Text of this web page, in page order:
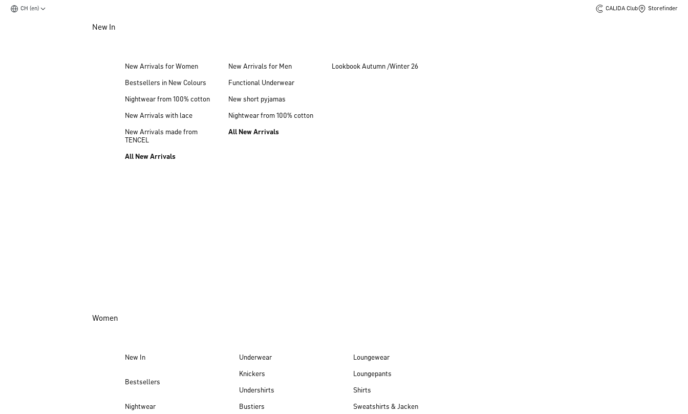
CH (en) CALIDA Club Storefinder
New In
New Arrivals for Women
Bestsellers in New Colours
Nightwear from 100% cotton
New Arrivals with lace
New Arrivals made from
TENCEL
All New Arrivals
New Arrivals for Men
Functional Underwear
New short pyjamas
Nightwear from 100% cotton
All New Arrivals
Lookbook Autumn /Winter 26
Women
New In
Bestsellers
Nightwear
Underwear
Knickers
Undershirts
Bustiers
Loungewear
Loungepants
Shirts
Sweatshirts & Jacken